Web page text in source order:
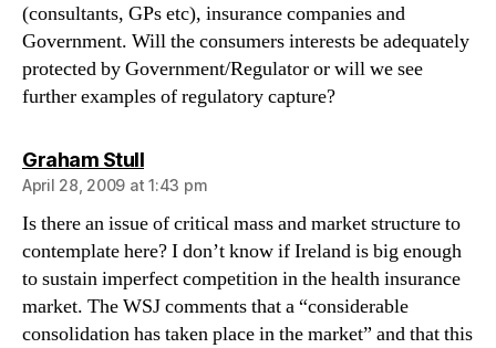
(consultants, GPs etc), insurance companies and
Government. Will the consumers interests be adequately
protected by Government/Regulator or will we see
further examples of regulatory capture?
Graham Stullsays:
April 28, 2009 at 1:43 pm
Is there an issue of critical mass and market structure to
contemplate here? I don’t know if Ireland is big enough
to sustain imperfect competition in the health insurance
market. The WSJ comments that a “considerable
consolidation has taken place in the market” and that this